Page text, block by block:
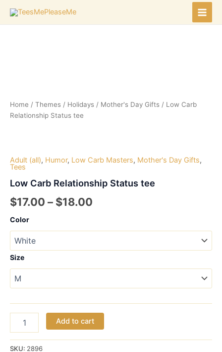
Main
Home / Themes / Holidays / Mother's Day Gifts / Low Carb
Relationship Status tee
Adult (all), Humor, Low Carb Masters, Mother's Day Gifts,
Tees
Low Carb Relationship Status tee
$17.00 – $18.00
through
$18.00
Color
Size
Carb
Status
Add to cart
SKU: 2896